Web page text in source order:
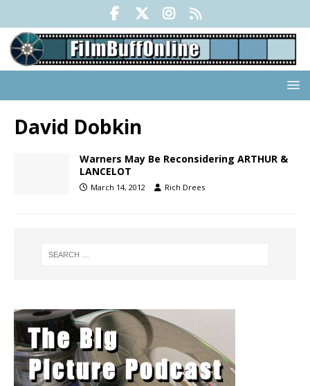
David Dobkin
Warners May Be Reconsidering ARTHUR &
LANCELOT
March 14, 2012 Rich Drees